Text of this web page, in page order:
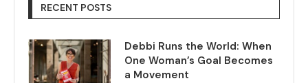
RECENT POSTS
Debbi Runs the World: When
One Woman’s Goal Becomes
a Movement